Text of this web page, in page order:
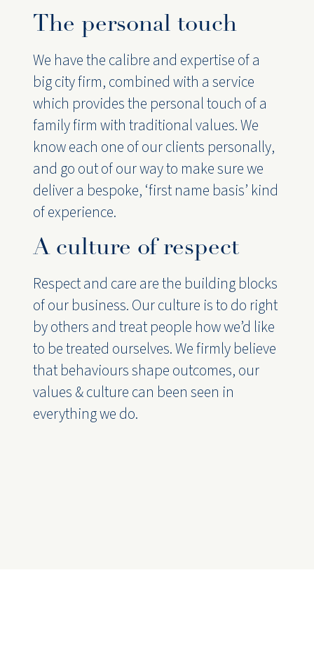
The personal touch
We have the calibre and expertise of a
big city firm, combined with a service
which provides the personal touch of a
family firm with traditional values. We
know each one of our clients personally,
and go out of our way to make sure we
deliver a bespoke, ‘first name basis’ kind
of experience.
A culture of respect
Respect and care are the building blocks
of our business. Our culture is to do right
by others and treat people how we’d like
to be treated ourselves. We firmly believe
that behaviours shape outcomes, our
values & culture can been seen in
everything we do.